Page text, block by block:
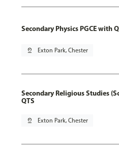
Secondary Physics PGCE with
pin_drop Exton Park, Chester
Secondary Religious Studies
QTS
pin_drop Exton Park, Chester